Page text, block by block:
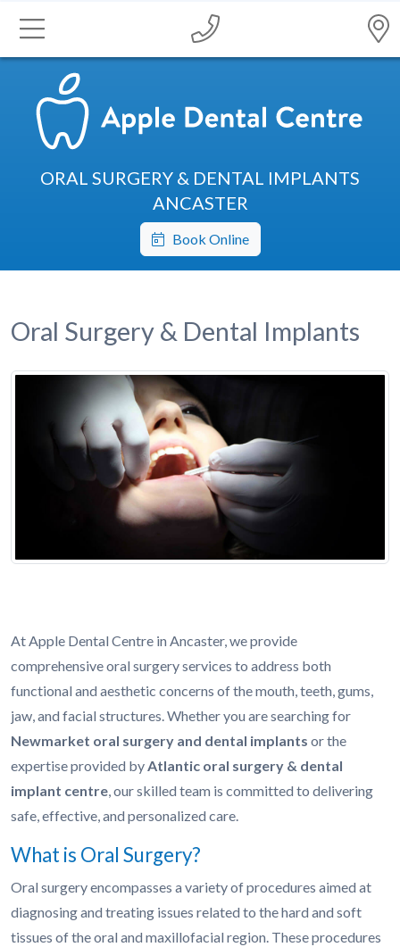
ORAL SURGERY & DENTAL IMPLANTS
ANCASTER
Book Online
Oral Surgery & Dental Implants
At Apple Dental Centre in Ancaster, we provide
comprehensive oral surgery services to address both
functional and aesthetic concerns of the mouth, teeth, gums,
jaw, and facial structures. Whether you are searching for
Newmarket oral surgery and dental implants or the
expertise provided byAtlantic oral surgery & dental
implant centre, our skilled team is committed to delivering
safe, effective, and personalized care.
What is Oral Surgery?
Oral surgery encompasses a variety of procedures aimed at
diagnosing and treating issues related to the hard and soft
tissues of the oral and maxillofacial region. These procedures